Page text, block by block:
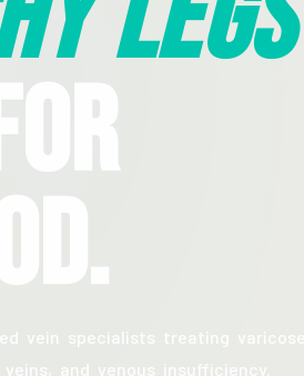
vein specialists treating varicose
and venous insufficiency.